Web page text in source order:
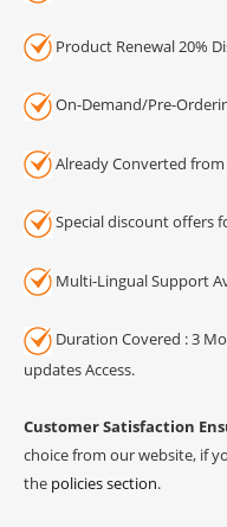
Product Renewal 20%
On-Demand/Pre-
Already Converted from
Special discount offers
Multi-Lingual Support
Duration Covered : 3
updates Access.
Customer Satisfaction
choice from our website, if
the policies section.